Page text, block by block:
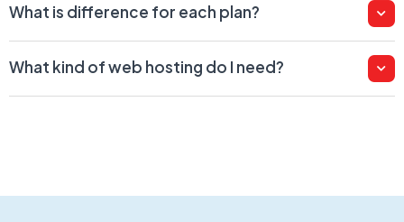
What is difference for each plan?
What kind of web hosting do I need?